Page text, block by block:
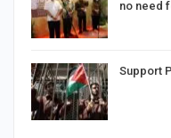
no need
Support